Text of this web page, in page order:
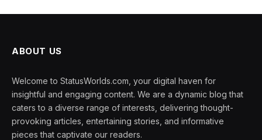
ABOUT US
Welcome to StatusWorlds.com, your digital haven for
insightful and engaging content. We are a dynamic blog that
caters to a diverse range of interests, delivering thought-
provoking articles, entertaining stories, and informative
pieces that captivate our readers.